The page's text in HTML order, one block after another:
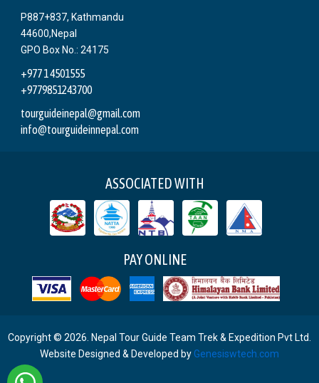
P887+837, Kathmandu
44600,Nepal
GPO Box No.: 24175
+977 1 4501555
+9779851243700
tourguideinepal@gmail.com
info@tourguideinnepal.com
ASSOCIATED WITH
PAY ONLINE
Copyright © 2026. Nepal Tour Guide Team Trek & Expedition Pvt Ltd.
Website Designed & Developed by Genesiswtech.com